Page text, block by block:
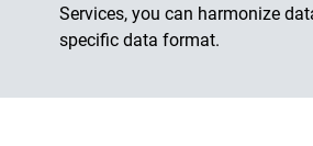
Services, you can harmonize
specific data format.